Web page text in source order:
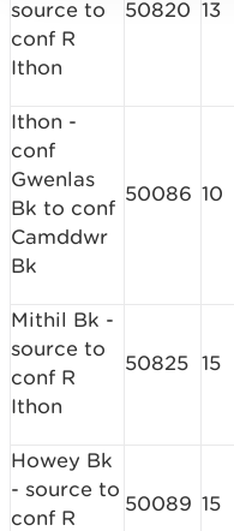
source to
conf R
Ithon
50820 13
Ithon -
conf
Gwenlas
Bk to conf
Camddwr
Bk
50086 10
Mithil Bk -
source to
conf R
Ithon
50825 15
Howey Bk
- source to
conf R
50089 15